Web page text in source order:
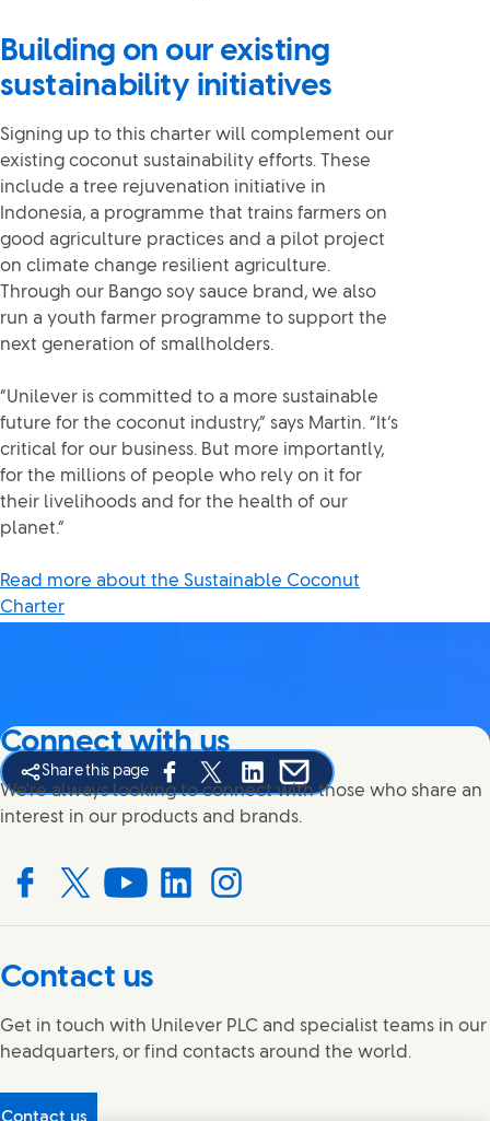
Building on our existing
sustainability initiatives
Signing up to this charter will complement our
existing coconut sustainability efforts. These
include a tree rejuvenation initiative in
Indonesia, a programme that trains farmers on
good agriculture practices and a pilot project
on climate change resilient agriculture.
Through our Bango soy sauce brand, we also
run a youth farmer programme to support the
next generation of smallholders.
“Unilever is committed to a more sustainable
future for the coconut industry,” says Martin. “It’s
critical for our business. But more importantly,
for the millions of people who rely on it for
their livelihoods and for the health of our
planet.”
Read more about the Sustainable Coconut
Charter
Share this page
Share this page on Facebook
Share this page on X
Share this page on Linked In
Share this page on E-mail
Connect with us
We're always looking to connect with those who share an
interest in our products and brands.
with us on Facebook
Connect with us on X
Connect with us on YouTube
Connect with us on LinkedIn
Connect with us on Instagram
Contact us
Get in touch with Unilever PLC and specialist teams in our
headquarters, or find contacts around the world.